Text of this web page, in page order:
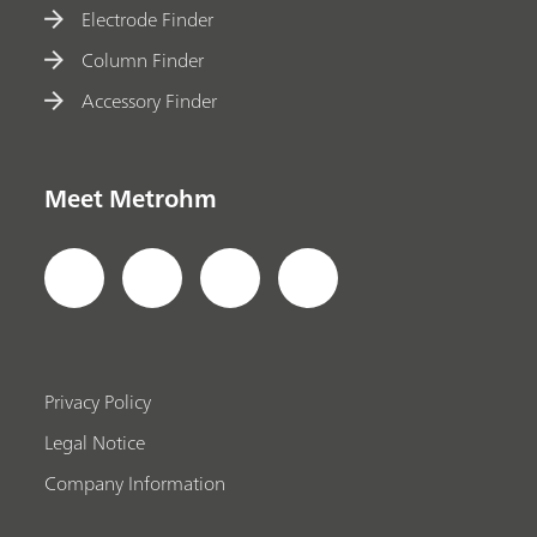
Electrode Finder
Column Finder
Accessory Finder
Meet Metrohm
Privacy Policy
Legal Notice
Company Information